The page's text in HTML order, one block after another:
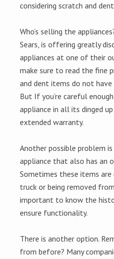
considering scratch and
Who’s selling the
Sears, is offering greatly
appliances at one of their
make sure to read the fine
and dent items do not
But If you’re careful
appliance in all its dinged
extended warranty.
Another possible problem
appliance that also has an
Sometimes these items
truck or being removed
important to know the
ensure functionality.
There is another option.
from before? Many